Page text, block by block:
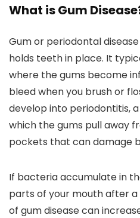
What is Gum
Gum or periodontal
holds teeth in place. It
where the gums become
bleed when you brush or
develop into periodontitis,
which the gums pull away
pockets that can damage
If bacteria accumulate in
parts of your mouth after
of gum disease can